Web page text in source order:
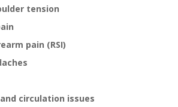
tension
pain (RSI)
circulation issues